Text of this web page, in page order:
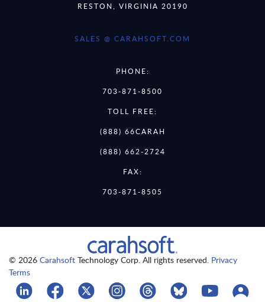
RESTON, VIRGINIA 20190
SALES @ CARAHSOFT.COM
PHONE:
703-871-8500
TOLL FREE:
(888) 66CARAH
(888) 662-2724
FAX:
703-871-8505
© 2026 Carahsoft Technology Corp. All rights reserved. Privacy
Terms